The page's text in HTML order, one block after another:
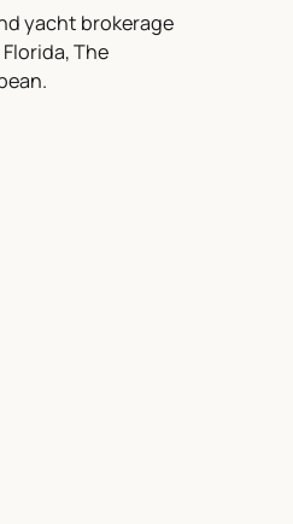
yacht brokerage
The